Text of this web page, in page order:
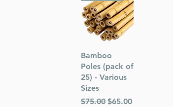
Quick View
Bamboo
Poles (pack of
25) - Various
Sizes
Regular Price
$75.00 Sale Price
$65.00